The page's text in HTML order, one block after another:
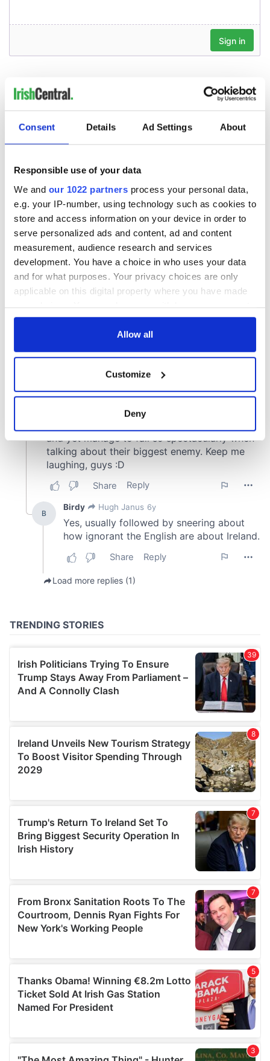
Consent Details Ad Settings About
Responsible use of your data
We and our 1022 partners process your personal data,
e.g. your IP-number, using technology such as cookies to
store and access information on your device in order to
serve personalized ads and content, ad and content
measurement, audience research and services
development. You have a choice in who uses your data
and for what purposes. Your privacy choices are only
applicable on this digital property where you have made
any time from the Cookie Declaration or by clicking on
Collect information about your geographical
location which can be accurate to within several
Find out more about how your personal data is processed
and set your preferences in the
provide social media features and to analyse our traffic.
We also share information about your use of our site with
our social media, advertising and analytics partners who
may combine it with other information that you’ve
of their services.
Allow all
Customize
Deny